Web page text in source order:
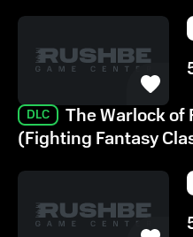
DLC
The Warlock
(Fighting Fantasy